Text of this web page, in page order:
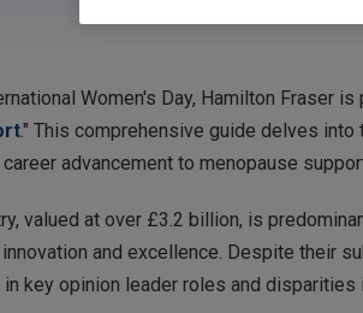
Women's Day, Hamilton Fraser is
." This comprehensive guide delves
advancement to menopause
valued at over £3.2 billion, is
and excellence. Despite their
key opinion leader roles and disparities